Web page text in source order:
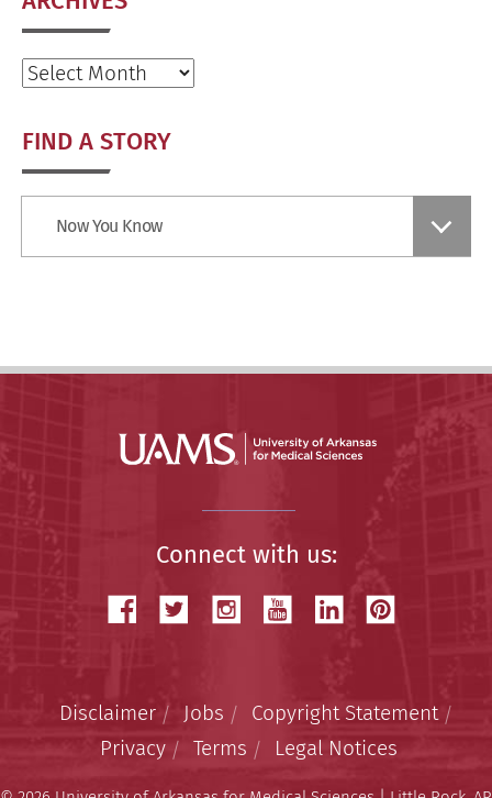
Archives
FIND A STORY
Now You Know
Connect with us:
Disclaimer Jobs
Copyright Statement
Privacy
Terms Legal Notices